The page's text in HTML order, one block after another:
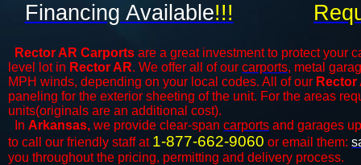
Rector AR Carports are a great investment to protect your
level lot in Rector AR. We offer all of our carports, metal
MPH winds, depending on your local codes. All of our
paneling for the exterior sheeting of the unit. For the areas
units(originals are an additional cost).
In Arkansas, we provide clear-span carports and ​​garages
to call our friendly staff at 1-877-662-9060 or email them:
you throughout the pricing, permitting and delivery process.
Financing Available!!!